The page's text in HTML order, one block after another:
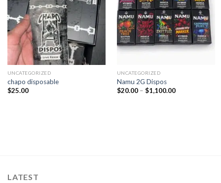
UNCATEGORIZED
chapo disposable
$25.00
UNCATEGORIZED
Namu 2G Dispos
$20.00– $1,100.00
LATEST